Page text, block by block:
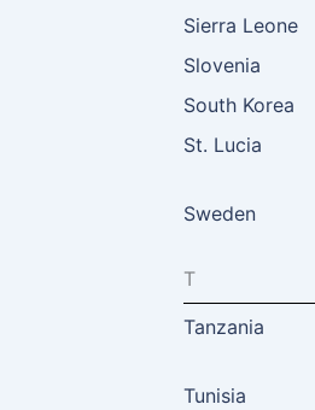
Sierra Leone
Slovenia
South Korea
St. Lucia
Sweden
T
Tanzania
Tunisia